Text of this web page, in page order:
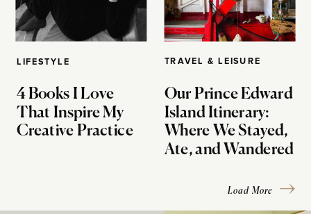
LIFESTYLE
4 Books I Love
That Inspire My
Creative Practice
TRAVEL & LEISURE
Our Prince Edward
Island Itinerary:
Where We Stayed,
Ate, and Wandered
Load More